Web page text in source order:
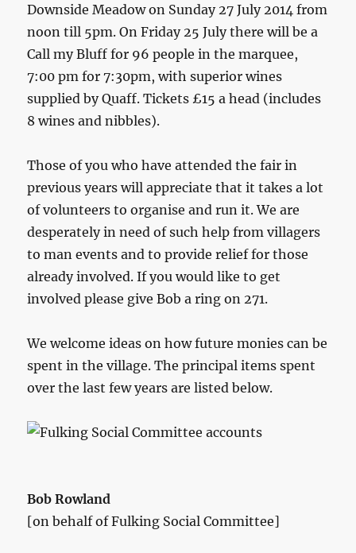
Downside Meadow on Sunday 27 July 2014 from
noon till 5pm. On Friday 25 July there will be a
Call my Bluff for 96 people in the marquee,
7:00 pm for 7:30pm, with superior wines
supplied by Quaff. Tickets £15 a head (includes
8 wines and nibbles).
Those of you who have attended the fair in
previous years will appreciate that it takes a lot
of volunteers to organise and run it. We are
desperately in need of such help from villagers
to man events and to provide relief for those
already involved. If you would like to get
involved please give Bob a ring on 271.
We welcome ideas on how future monies can be
spent in the village. The principal items spent
over the last few years are listed below.
Bob Rowland
[on behalf of Fulking Social Committee]